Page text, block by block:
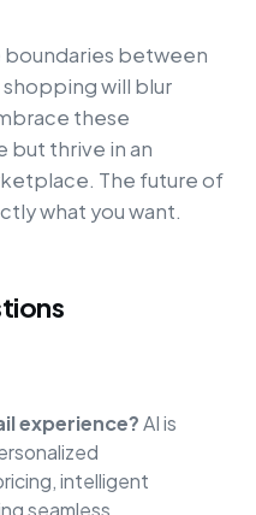
boundaries between
will blur
these
but thrive in an
The future of
what you want.
experience?AI is
intelligent
seamless